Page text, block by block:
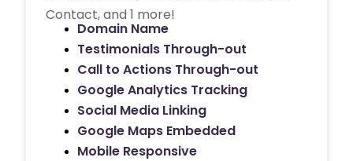
Contact, and 1 more!
Domain Name
Testimonials Through-out
Call to Actions Through-out
Google Analytics Tracking
Social Media Linking
Google Maps Embedded
Mobile Responsive